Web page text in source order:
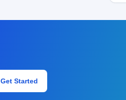
Get Started